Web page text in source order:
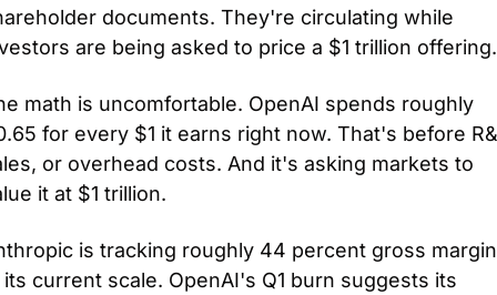
documents. They're circulating while
are being asked to price a $1 trillion offering.
math is uncomfortable. OpenAI spends roughly
for every $1 it earns right now. That's before
or overhead costs. And it's asking markets to
it at $1 trillion.
is tracking roughly 44 percent gross
its current scale. OpenAI's Q1 burn suggests its